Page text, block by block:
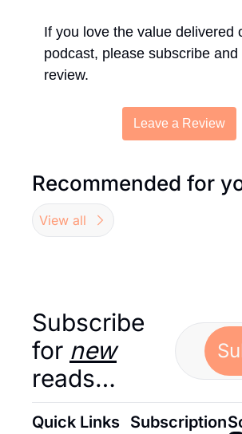
If you love the value delivered
podcast, please subscribe
review.
Leave a Review
Recommended for
View all
Subscribe
for new
reads…
Quick Links Subscription